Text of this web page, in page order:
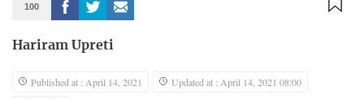
100
Hariram Upreti
Published at : April 14, 2021
Updated at : April 14, 2021 08:00